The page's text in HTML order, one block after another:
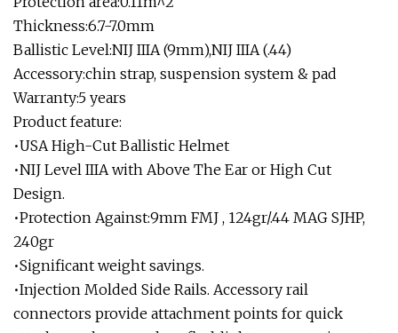
Thickness:6.7-7.0mm
Ballistic Level:NIJ IIIA (9mm),NIJ IIIA (.44)
Accessory:chin strap, suspension system & pad
Warranty:5 years
Product feature:
•USA High-Cut Ballistic Helmet
•NIJ Level IIIA with Above The Ear or High Cut
Design.
•Protection Against:9mm FMJ , 124gr/.44 MAG SJHP,
240gr
•Significant weight savings.
•Injection Molded Side Rails. Accessory rail
connectors provide attachment points for quick